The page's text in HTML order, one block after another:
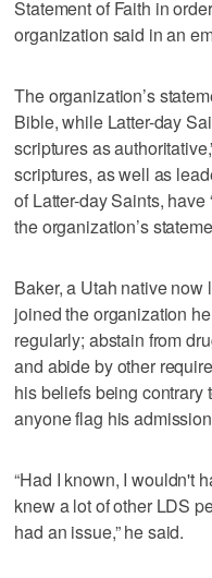
Statement of Faith in
organization said in an
The organization’s
Bible, while Latter-day
scriptures as
scriptures, as well as
of Latter-day Saints, have
the organization’s
Baker, a Utah native
joined the organization
regularly; abstain from
and abide by other
his beliefs being contrary
anyone flag his
“Had I known, I wouldn't
knew a lot of other LDS
had an issue,” he said.